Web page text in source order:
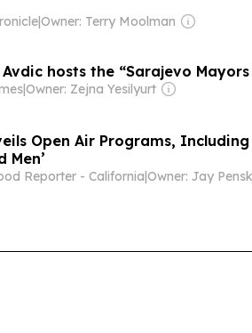
|Owner: Terry Moolman
hosts the “Sarajevo
|Owner: Zejna Yesilyurt
Open Air Programs, Including
Men’
Reporter - California|Owner: Jay